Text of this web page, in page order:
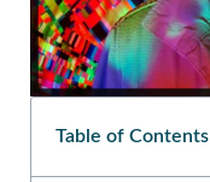
Table of Contents